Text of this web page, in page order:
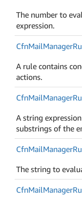
The number to
expression.
CfnMailManager
A rule contains
actions.
CfnMailManager
A string
substrings of the
CfnMailManager
The string to
CfnMailManager